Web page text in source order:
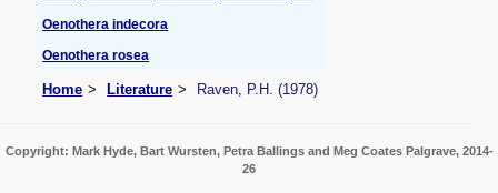
Oenothera indecora
Oenothera rosea
Home Literature Raven, P.H. (1978)
Copyright: Mark Hyde, Bart Wursten, Petra Ballings and Meg Coates Palgrave, 2014-
26